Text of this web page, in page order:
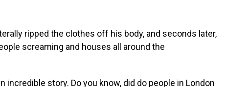
ripped the clothes off his body, and seconds later,
screaming and houses all around the
incredible story. Do you know, did do people in London